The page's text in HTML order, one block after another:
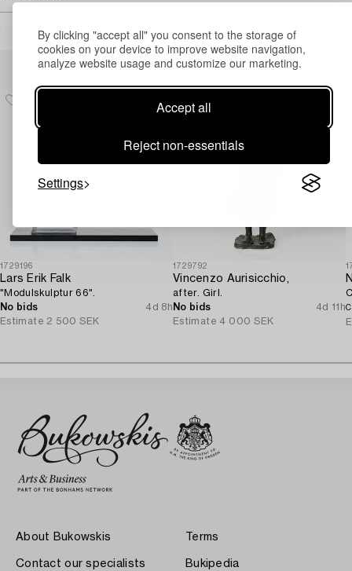
By clicking "accept all" you consent to the storage of
cookies on your device to improve website navigation,
analyze website usage and customize our marketing.
Accept all
Reject non-essentials
Settings
Others have also viewed
1729196
Lars Erik Falk
"Modulskulptur 66".
No bids
4d 8h
Estimate 2 500 SEK
1729792
Vincenzo Aurisicchio,
after. Girl.
No bids
4d 11h
Estimate 4 000 SEK
About Bukowskis
Contact our specialists
Terms
Bukipedia